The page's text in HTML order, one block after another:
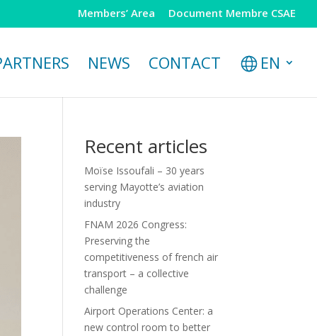
Members’ Area Document Membre CSAE
NEWS CONTACT EN
Recent articles
Moïse Issoufali – 30 years
serving Mayotte’s aviation
industry
FNAM 2026 Congress:
Preserving the
competitiveness of french air
transport – a collective
challenge
Airport Operations Center: a
new control room to better